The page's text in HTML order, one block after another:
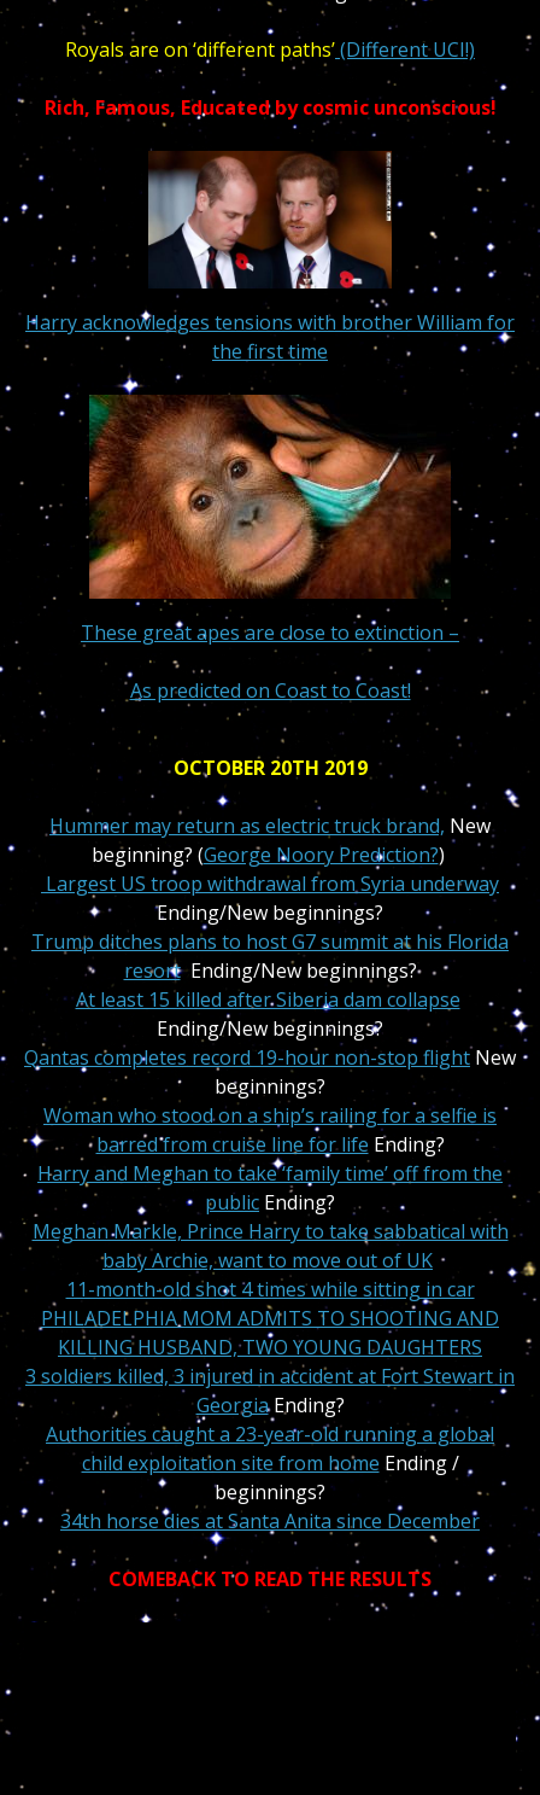
Royals are on ‘different paths’(Different UCI!)
Rich, Famous, Educated by cosmic unconscious!
Harry acknowledges tensions with brother William for
the first time
These great apes are close to extinction –
As predicted on Coast to Coast!
OCTOBER 20TH 2019
Hummer may return as electric truck brand, New
beginning? (George Noory Prediction?)
Largest US troop withdrawal from Syria underway
Ending/New beginnings?
Trump ditches plans to host G7 summit at his Florida
resortEnding/New beginnings?
At least 15 killed after Siberia dam collapse
Ending/New beginnings?
Qantas completes record 19-hour non-stop flightNew
beginnings?
Woman who stood on a ship’s railing for a selfie is
barred from cruise line for life Ending?
Harry and Meghan to take ‘family time’ off from the
public Ending?
Meghan Markle, Prince Harry to take sabbatical with
baby Archie, want to move out of UK
11-month-old shot 4 times while sitting in car
PHILADELPHIA MOM ADMITS TO SHOOTING AND
KILLING HUSBAND, TWO YOUNG DAUGHTERS
3 soldiers killed, 3 injured in accident at Fort Stewart in
GeorgiaEnding?
Authorities caught a 23-year-old running a global
child exploitation site from home Ending /
beginnings?
34th horse dies at Santa Anita since December
COMEBACK TO READ THE RESULTS